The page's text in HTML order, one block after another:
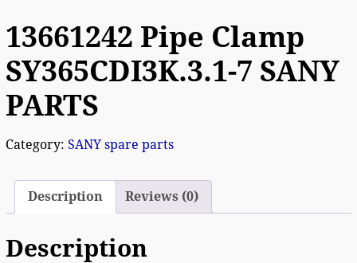
13661242 Pipe Clamp
SY365CDI3K.3.1-7 SANY
PARTS
Category: SANY spare parts
Description Reviews (0)
Description